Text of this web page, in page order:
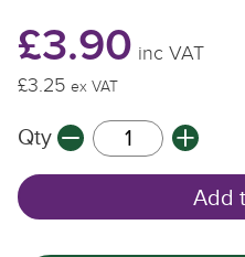
£3.90 inc VAT
£3.25 ex VAT
Qty
Add